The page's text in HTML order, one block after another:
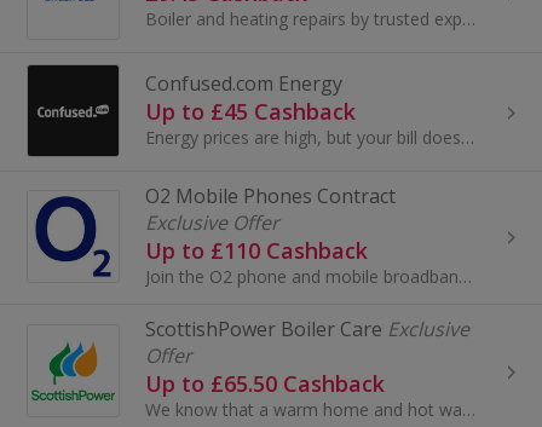
Boiler and heating repairs by trusted experts British Gas will get your broken boiler back up and running quickly. When you choose a one- off boi...
Confused.com Energy
Up to £45 Cashback
Energy prices are high, but your bill doesn't have to be. Compare deals now.
O2 Mobile Phones Contract
Exclusive Offer
Up to £110 Cashback
Join the O2 phone and mobile broadband network, ranked the number one network for customer service satisfaction by Ofcom. O2 customers benefit from...
ScottishPower Boiler Care Exclusive
Offer
Up to £65.50 Cashback
We know that a warm home and hot water are some of the things you rely on every day. That’s why we work with Domestic & General to help keep you co...